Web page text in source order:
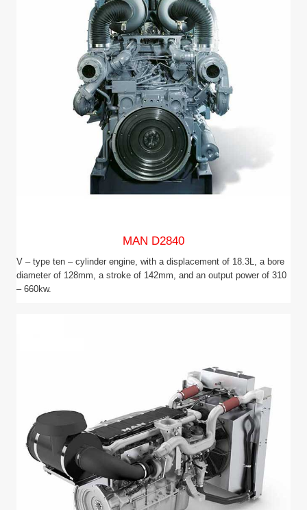
MAN D2840
V – type ten – cylinder engine, with a displacement of 18.3L, a bore
diameter of 128mm, a stroke of 142mm, and an output power of 310
– 660kw.